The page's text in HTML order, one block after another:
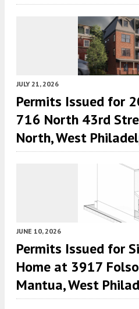
JULY 21, 2026
Permits Issued for
716 North 43rd
North, West
JUNE 10, 2026
Permits Issued for
Home at 3917
Mantua, West